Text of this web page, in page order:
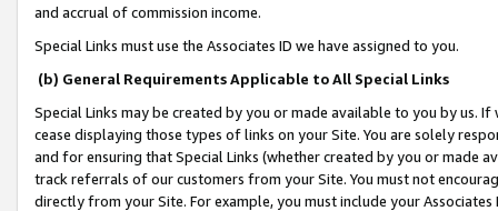
and accrual of commission income.
Special Links must use the Associates ID we have assigned to you.
(b) General Requirements Applicable to All Special Links
Special Links may be created by you or made available to you by us.
cease displaying those types of links on your Site. You are solely
and for ensuring that Special Links (whether created by you or
track referrals of our customers from your Site. You must not
directly from your Site. For example, you must include your